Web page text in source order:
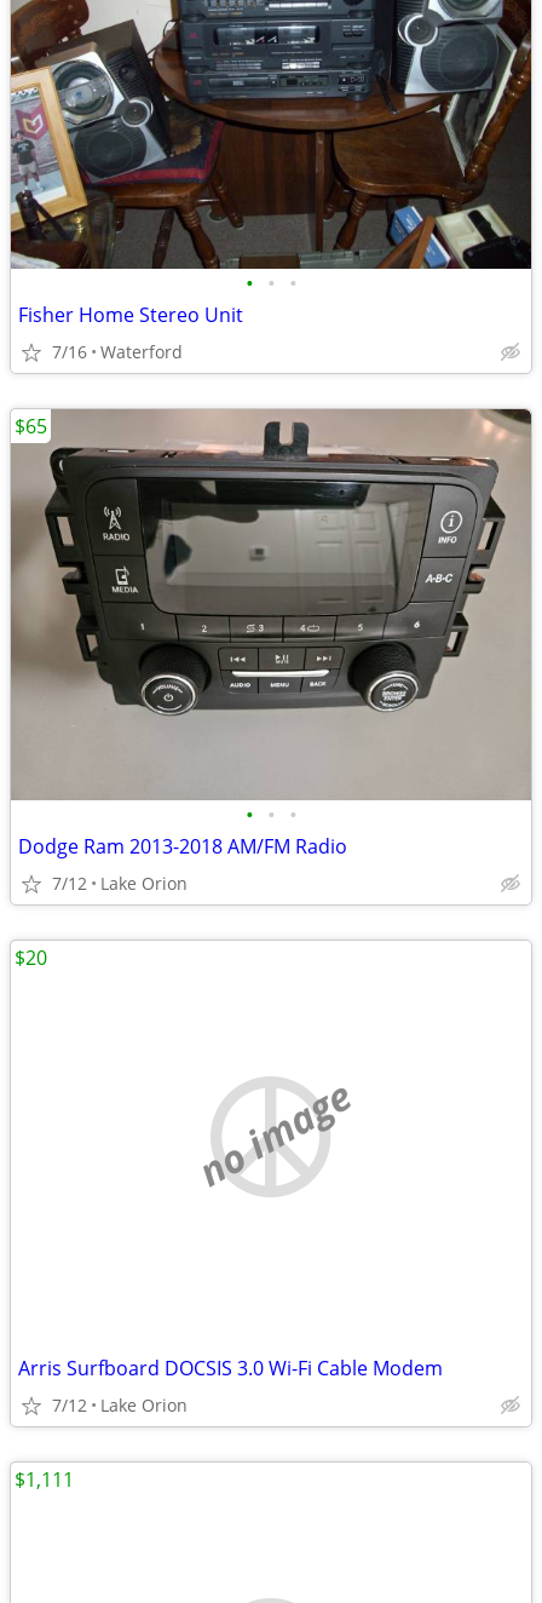
• • •
Fisher Home Stereo Unit
7/16 Waterford
• • •
Dodge Ram 2013-2018 AM/FM Radio
7/12 Lake Orion
$65
no image
Arris Surfboard DOCSIS 3.0 Wi-Fi Cable Modem
7/12 Lake Orion
$20
$1,111